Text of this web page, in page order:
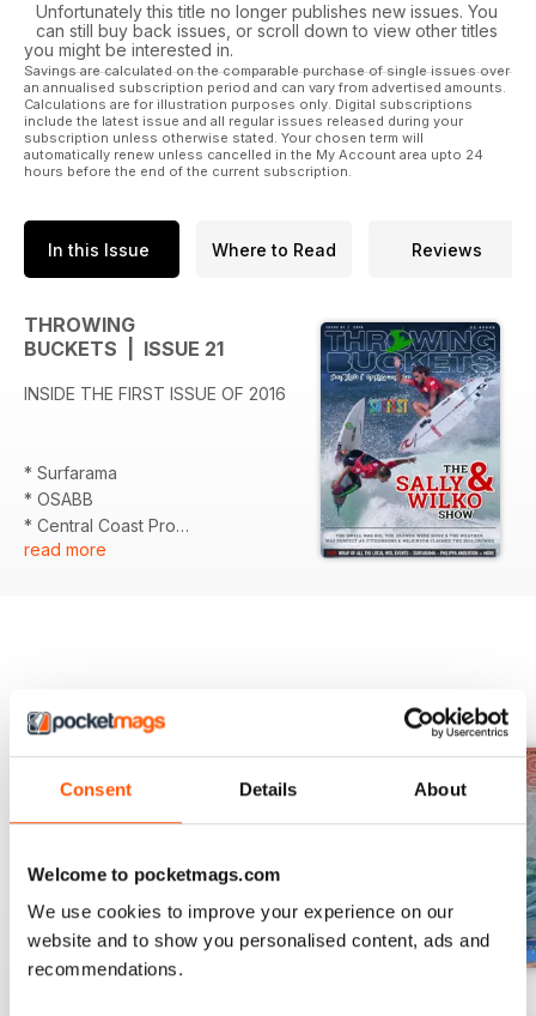
Consent Details About
Welcome to pocketmags.com
We use cookies to improve your experience on our
website and to show you personalised content, ads and
recommendations.
Unfortunately this title no longer publishes new issues. You
can still buy back issues, or scroll down to view other titles
you might be interested in.
Savings are calculated on the comparable purchase of single issues over
an annualised subscription period and can vary from advertised amounts.
Calculations are for illustration purposes only. Digital subscriptions
include the latest issue and all regular issues released during your
subscription unless otherwise stated. Your chosen term will
automatically renew unless cancelled in the My Account area upto 24
hours before the end of the current subscription.
In this Issue Where to Read Reviews
THROWING
BUCKETS | ISSUE 21
INSIDE THE FIRST ISSUE OF 2016
* Surfarama
* OSABB
* Central Coast Pro
* The Surf Diaries
read more